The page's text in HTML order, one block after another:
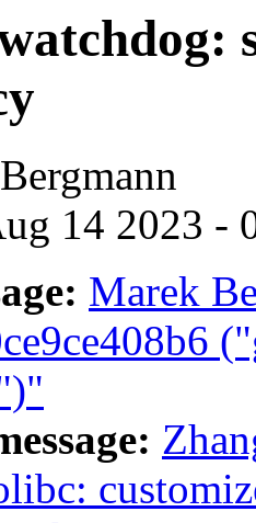
14 2023 -
Marek